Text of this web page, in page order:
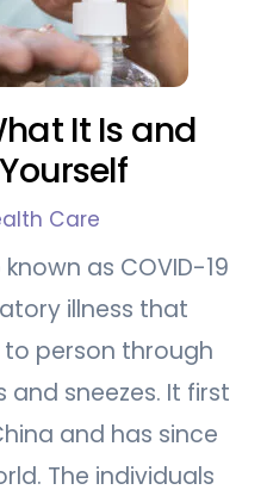
It Is and
Care
as COVID-19
illness that
person through
sneezes. It first
and has since
The individuals